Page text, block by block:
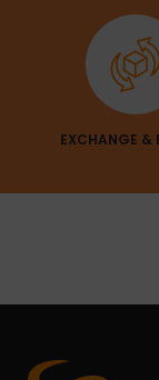
EXCHANGE &